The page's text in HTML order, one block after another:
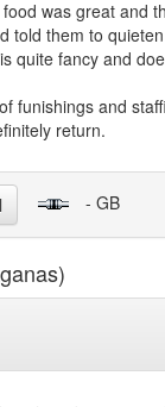
was great
told them to
quite fancy and
funishings and
return.
- GB